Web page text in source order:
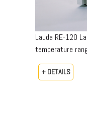
Lauda RE-120
temperature
+ DETAILS